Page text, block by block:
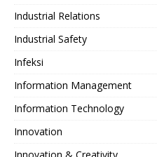
Industrial Relations
Industrial Safety
Infeksi
Information Management
Information Technology
Innovation